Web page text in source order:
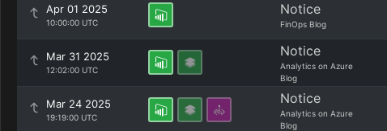
Apr 01 2025
10:00:00 UTC
Notice
FinOps Blog
Mar 31 2025
12:02:00 UTC
Notice
Analytics on Azure
Blog
Mar 24 2025
19:19:00 UTC
Notice
Analytics on Azure
Blog